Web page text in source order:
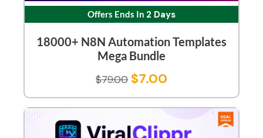
Offers Ends In 2 Days
18000+ N8N Automation Templates
Mega Bundle
$79.00 $7.00